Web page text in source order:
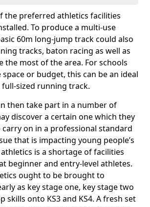
the preferred athletics facilities
To produce a multi-use
60m long-jump track could also
tracks, baton racing as well as
the most of the area. For schools
or budget, this can be an ideal
sized running track.
then take part in a number of
discover a certain one which they
on in a professional standard
that is impacting young people’s
is a shortage of facilities
beginner and entry-level athletes.
ought to be brought to
as key stage one, key stage two
skills onto KS3 and KS4. A fresh set